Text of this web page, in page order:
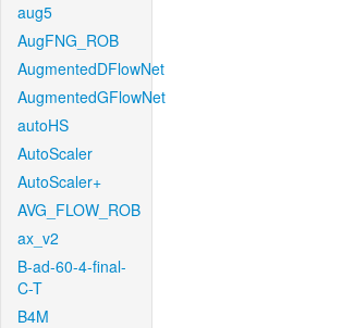
aug5
AugFNG_ROB
AugmentedDFlowNet
AugmentedGFlowNet
autoHS
AutoScaler
AutoScaler+
AVG_FLOW_ROB
ax_v2
B-ad-60-4-final-
C-T
B4M